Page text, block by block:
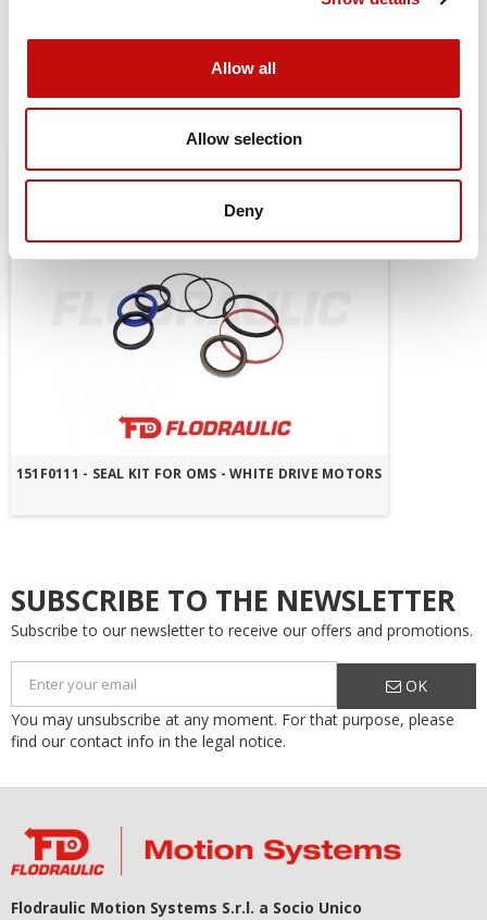
Allow all
Allow selection
Deny
You might also be interested in
151F0111 - SEAL KIT FOR OMS - WHITE DRIVE MOTORS
SUBSCRIBE TO THE NEWSLETTER
Subscribe to our newsletter to receive our offers and promotions.
OK
You may unsubscribe at any moment. For that purpose, please
find our contact info in the legal notice.
Flodraulic Motion Systems S.r.l. a Socio Unico